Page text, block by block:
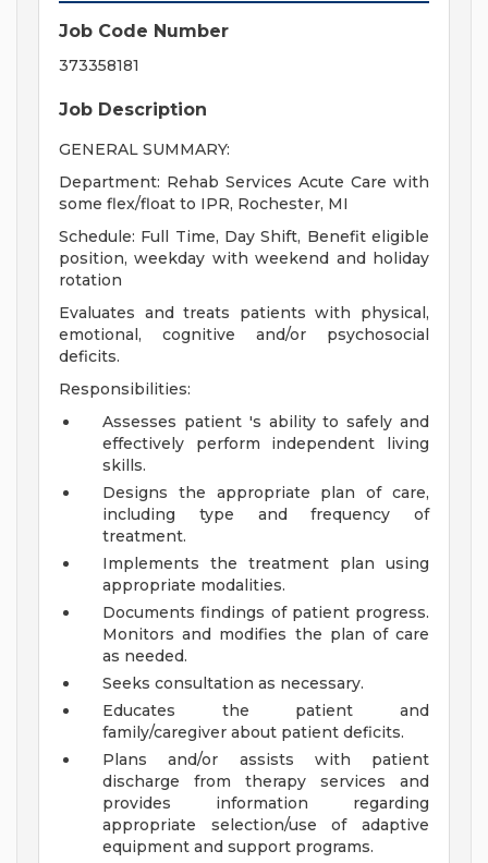
Job Code Number
373358181
Job Description
GENERAL SUMMARY:
Department: Rehab Services Acute Care with
some flex/float to IPR, Rochester, MI
Schedule: Full Time, Day Shift, Benefit eligible
position, weekday with weekend and holiday
rotation
Evaluates and treats patients with physical,
emotional, cognitive and/or psychosocial
deficits.
Responsibilities:
Assesses patient 's ability to safely and
effectively perform independent living
skills.
Designs the appropriate plan of care,
including type and frequency of
treatment.
Implements the treatment plan using
appropriate modalities.
Documents findings of patient progress.
Monitors and modifies the plan of care
as needed.
Seeks consultation as necessary.
Educates the patient and
family/caregiver about patient deficits.
Plans and/or assists with patient
discharge from therapy services and
provides information regarding
appropriate selection/use of adaptive
equipment and support programs.